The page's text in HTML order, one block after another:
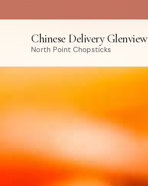
Chinese Delivery Glenview
North Point Chopsticks